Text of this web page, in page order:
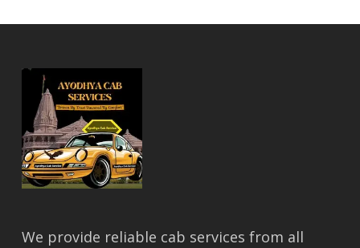
We provide reliable cab services from all